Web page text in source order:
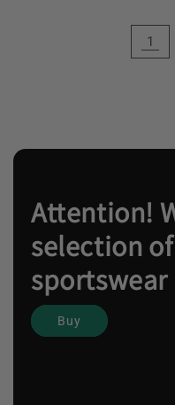
1
Attention!
selection
sportswear
Buy